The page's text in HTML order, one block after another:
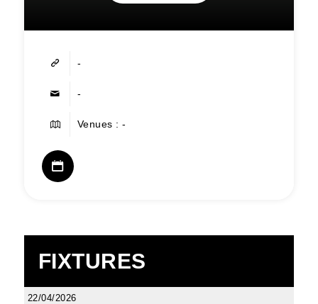
-
-
Venues : -
FIXTURES
22/04/2026